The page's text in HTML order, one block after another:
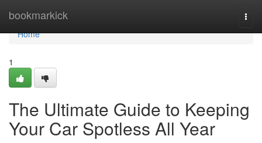
bookmarkick
Home
Home
1
The Ultimate Guide to Keeping
Your Car Spotless All Year